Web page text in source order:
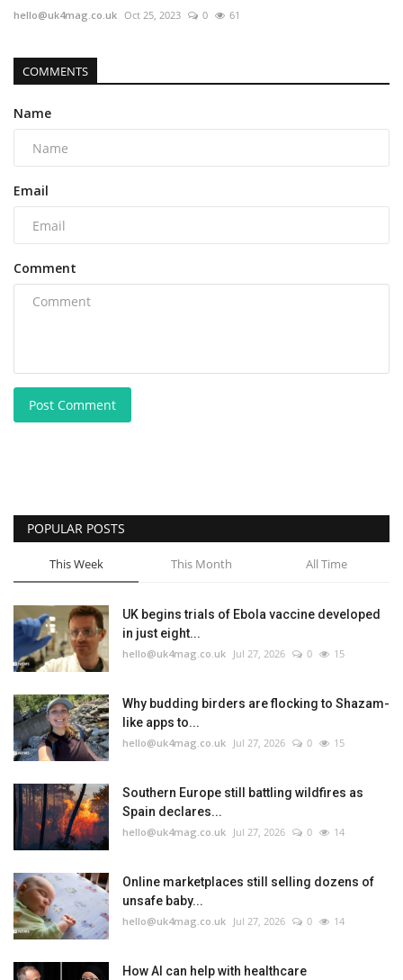
hello@uk4mag.co.uk Oct 25, 2023 0 61
COMMENTS
Name
Email
Comment
Post Comment
POPULAR POSTS
This Week This Month All Time
UK begins trials of Ebola vaccine developed
in just eight...
hello@uk4mag.co.uk Jul 27, 2026 0 15
Why budding birders are flocking to Shazam-
like apps to...
hello@uk4mag.co.uk Jul 27, 2026 0 15
Southern Europe still battling wildfires as
Spain declares...
hello@uk4mag.co.uk Jul 27, 2026 0 14
Online marketplaces still selling dozens of
unsafe baby...
hello@uk4mag.co.uk Jul 27, 2026 0 14
How AI can help with healthcare